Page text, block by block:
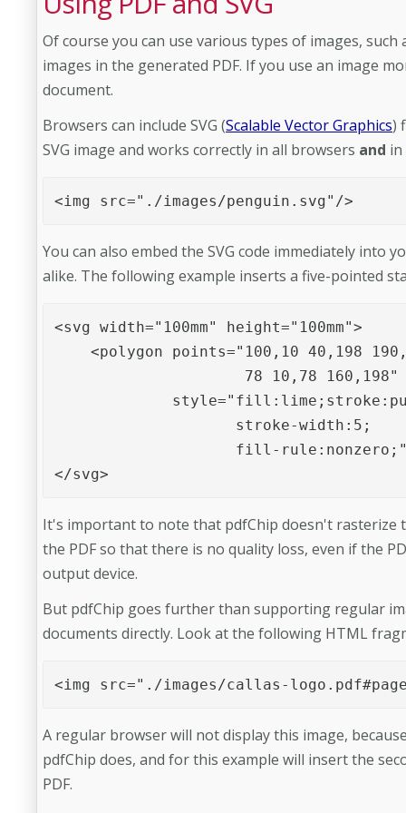
Of course you can use various types of images,
images in the generated PDF. If you use an image
document.
Browsers can include SVG (Scalable Vector Graphics)
SVG image and works correctly in all browsers and in
<img src="./images/penguin.svg"/>
You can also embed the SVG code immediately
alike. The following example inserts a five-pointed
<svg width="100mm" height="100mm">
<polygon points="100,10 40,198
78 10,78
stroke-width:5;
fill-rule:nonzero;"/
</svg>
It's important to note that pdfChip doesn't rasterize
the PDF so that there is no quality loss, even if the
output device.
But pdfChip goes further than supporting regular
documents directly. Look at the following HTML
<img src="./images/callas-
A regular browser will not display this image,
pdfChip does, and for this example will insert the
PDF.